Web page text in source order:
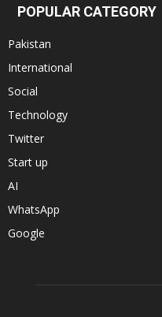
POPULAR CATEGORY
Pakistan
International
Social
Technology
Twitter
Start up
AI
WhatsApp
Google